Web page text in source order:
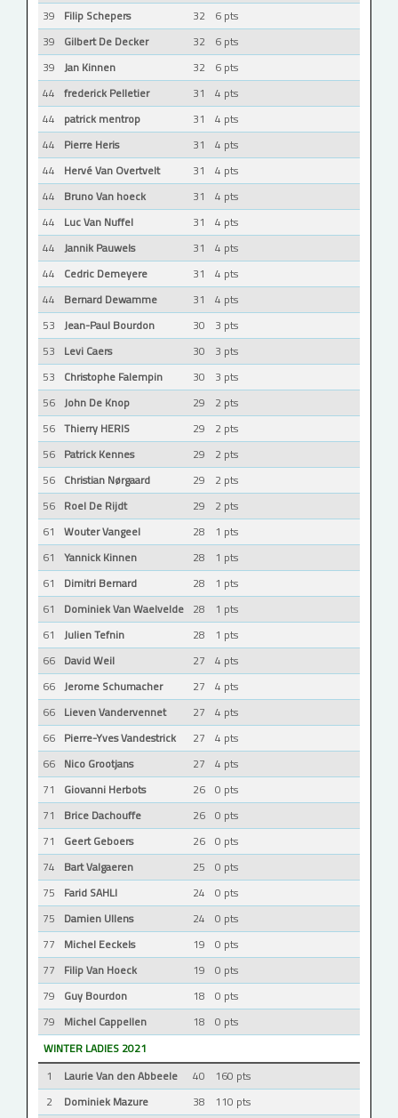
39 Filip Schepers 32
6 pts
39
Gilbert De Decker 32
6 pts
39 Jan Kinnen 32
6 pts
44 frederick Pelletier 31
4 pts
44
patrick mentrop 31
4 pts
44
Pierre Heris 31
4 pts
44
Hervé Van Overtvelt 31
4 pts
44
Bruno Van hoeck 31
4 pts
44
Luc Van Nuffel 31
4 pts
44 Jannik Pauwels 31
4 pts
44
Cedric Demeyere 31
4 pts
44
Bernard Dewamme 31
4 pts
53 Jean-Paul Bourdon 30
3 pts
53
Levi Caers 30
3 pts
53
Christophe Falempin 30
3 pts
56 John De Knop 29
2 pts
56 Thierry HERIS 29
2 pts
56 Patrick Kennes 29
2 pts
56 Christian Nørgaard 29
2 pts
56 Roel De Rijdt 29
2 pts
61
Wouter Vangeel 28
1 pts
61
Yannick Kinnen 28
1 pts
61
Dimitri Bernard 28
1 pts
61
Dominiek Van Waelvelde 28
1 pts
61
Julien Tefnin 28
1 pts
66 David Weil 27
4 pts
66 Jerome Schumacher 27
4 pts
66 Lieven Vandervennet 27
4 pts
66 Pierre-Yves Vandestrick 27
4 pts
66 Nico Grootjans 27
4 pts
71
Giovanni Herbots 26 0 pts
71
Brice Dachouffe 26 0 pts
71
Geert Geboers 26 0 pts
74
Bart Valgaeren 25
0 pts
75
Farid SAHLI 24
0 pts
75
Damien Ullens 24
0 pts
77
Michel Eeckels 19
0 pts
77
Filip Van Hoeck 19
0 pts
79
Guy Bourdon 18
0 pts
79
Michel Cappellen 18
0 pts
WINTER LADIES 2021
1
Laurie Van den Abbeele 40
160 pts
2
Dominiek Mazure 38
110 pts